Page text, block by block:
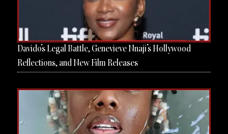
Davido’s Legal Battle, Genevieve Nnaji’s Hollywood
Reflections, and New Film Releases